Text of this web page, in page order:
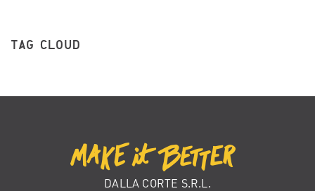
TAG CLOUD
DALLA CORTE S.R.L.